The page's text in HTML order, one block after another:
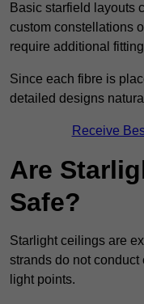
Basic starfield layouts
custom constellations
require additional
Since each fibre is
detailed designs
Receive
Are
Safe?
Starlight ceilings are
strands do not conduct
light points.